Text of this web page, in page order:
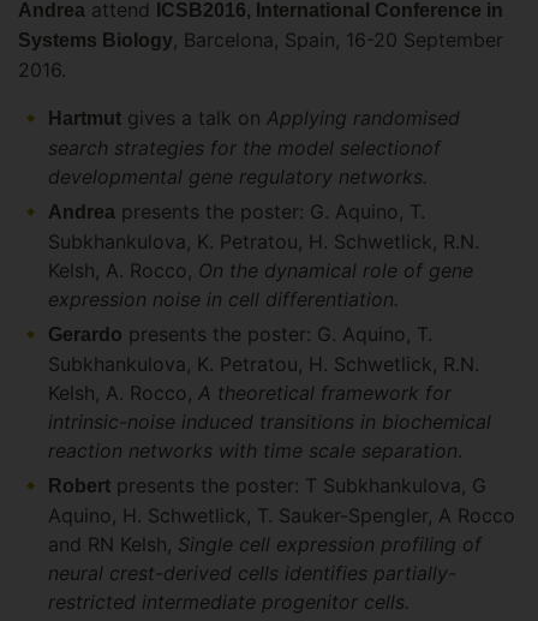
Andrea attend
ICSB2016, International Conference in
Systems Biology, Barcelona, Spain, 16-20 September
2016.
Hartmut gives a talk on Applying randomised
search strategies for the model selectionof
developmental gene regulatory networks.
Andrea presents the poster: G. Aquino, T.
Subkhankulova, K. Petratou, H. Schwetlick, R.N.
Kelsh, A. Rocco, On the dynamical role of gene
expression noise in cell differentiation.
Gerardo presents the poster: G. Aquino, T.
Subkhankulova, K. Petratou, H. Schwetlick, R.N.
Kelsh, A. Rocco, A theoretical framework for
intrinsic-noise induced transitions in biochemical
reaction networks with time scale separation.
Robert presents the poster: T Subkhankulova, G
Aquino, H. Schwetlick, T. Sauker-Spengler, A Rocco
and RN Kelsh, Single cell expression profiling of
neural crest-derived cells identifies partially-
restricted intermediate progenitor cells.